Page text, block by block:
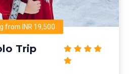
from INR 19,500
Trip